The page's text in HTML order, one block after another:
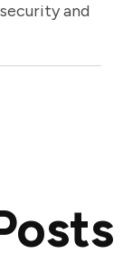
and